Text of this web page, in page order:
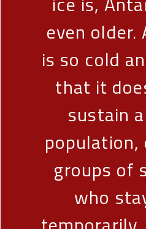
even
is so cold
that it
sustain
groups of
who